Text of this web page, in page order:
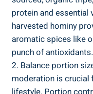
protein and essential
harvested hominy
aromatic spices like
punch of antioxidants.
2. Balance portion
moderation is crucial